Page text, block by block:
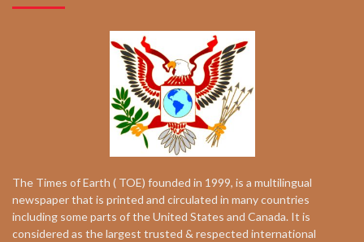
The Times of Earth ( TOE) founded in 1999, is a multilingual
newspaper that is printed and circulated in many countries
including some parts of the United States and Canada. It is
considered as the largest trusted & respected international